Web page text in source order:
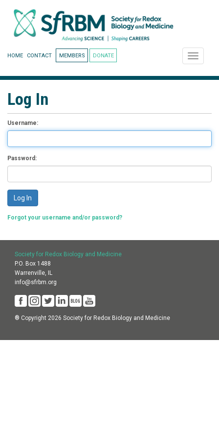
HOME CONTACT MEMBERS DONATE
Toggle
Log In
Username:
Password:
Forgot your username and/or password?
Society for Redox Biology and Medicine
P.O. Box 1488
Warrenville, IL
info@sfrbm.org
® Copyright 2026 Society for Redox Biology and Medicine